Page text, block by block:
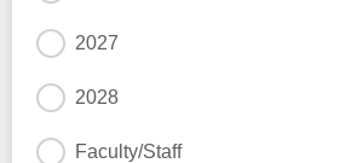
2027
2028
Faculty/Staff